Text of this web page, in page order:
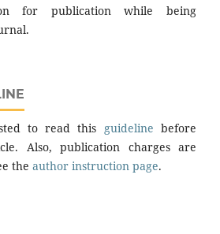
for publication while being
to read this guideline before
Also, publication charges are
the author instruction page.